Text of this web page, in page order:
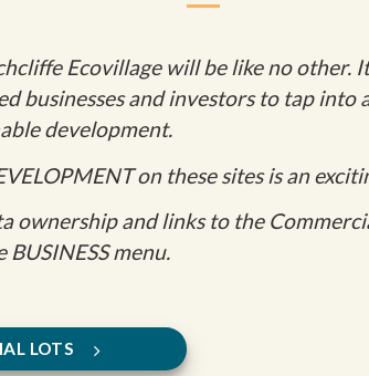
Ecovillage will be like no other.
businesses and investors to tap into
development.
on these sites is an
ownership and links to the
menu.
LOTS